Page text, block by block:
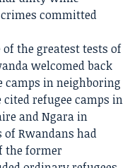
committed
the greatest tests of
welcomed back
camps in neighboring
refugee camps in
and Ngara in
Rwandans had
the former